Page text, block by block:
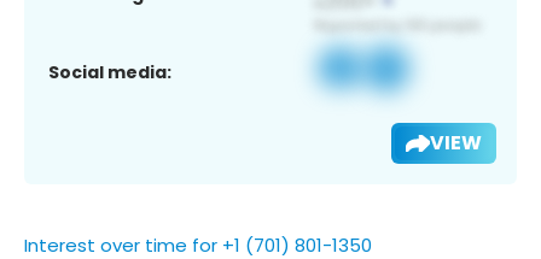
Social media:
VIEW
Interest over time for +1 (701) 801-1350